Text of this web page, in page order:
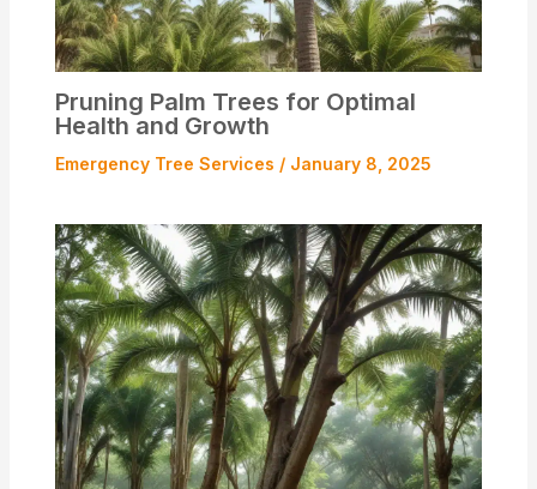
Pruning Palm Trees for Optimal
Health and Growth
Emergency Tree Services / January 8, 2025